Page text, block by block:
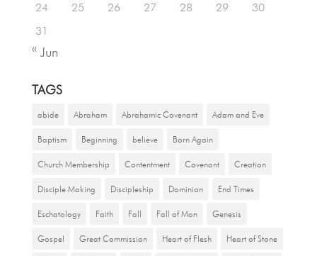
24
25 26 27 28 29
30
31
« Jun
TAGS
abide Abraham Abrahamic Covenant Adam and Eve
Baptism Beginning believe Born Again
Church Membership Contentment Covenant Creation
Disciple Making Discipleship Dominion End Times
Eschatology Faith Fall Fall of Man Genesis
Gospel Great Commission Heart of Flesh Heart of Stone